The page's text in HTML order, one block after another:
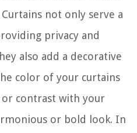
not only serve a
privacy and
also add a decorative
color of your curtains
contrast with your
or bold look. In